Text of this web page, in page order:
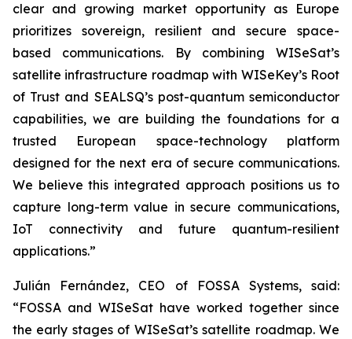
clear and growing market opportunity as Europe
prioritizes sovereign, resilient and secure space-
based communications. By combining WISeSat’s
satellite infrastructure roadmap with WISeKey’s Root
of Trust and SEALSQ’s post-quantum semiconductor
capabilities, we are building the foundations for a
trusted European space-technology platform
designed for the next era of secure communications.
We believe this integrated approach positions us to
capture long-term value in secure communications,
IoT connectivity and future quantum-resilient
applications.”
Julián Fernández, CEO of FOSSA Systems, said:
“FOSSA and WISeSat have worked together since
the early stages of WISeSat’s satellite roadmap. We